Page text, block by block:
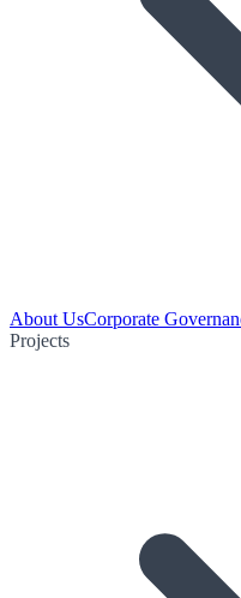
About UsCorporate
Projects